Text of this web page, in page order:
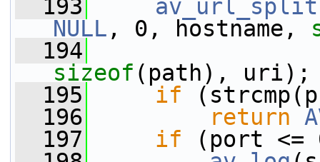
  193
av_url_split
NULL , 0, hostname,
  194
sizeof (path), uri);
  195
if
  196
return
  197
if (port <=